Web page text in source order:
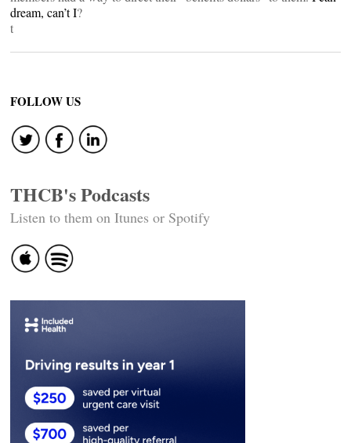
dream, can’t I?
t
FOLLOW US
THCB's Podcasts
Listen to them on Itunes or Spotify